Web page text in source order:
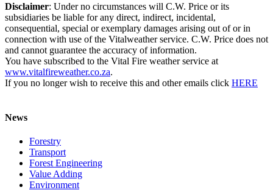
Disclaimer: Under no circumstances will C.W. Price or its
subsidiaries be liable for any direct, indirect, incidental,
consequential, special or exemplary damages arising out of or in
connection with use of the Vitalweather service. C.W. Price does not
and cannot guarantee the accuracy of information.
You have subscribed to the Vital Fire weather service at
www.vitalfireweather.co.za.
If you no longer wish to receive this and other emails click HERE
News
Forestry
Transport
Forest Engineering
Value Adding
Environment